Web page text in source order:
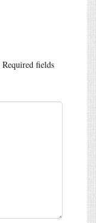
Required fields